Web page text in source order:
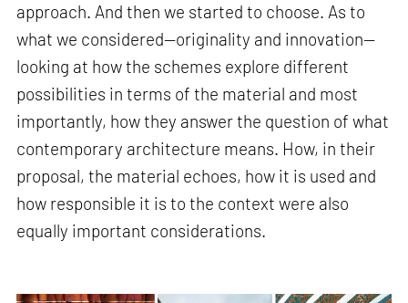
approach. And then we started to choose. As to
what we considered—originality and innovation—
looking at how the schemes explore different
possibilities in terms of the material and most
importantly, how they answer the question of what
contemporary architecture means. How, in their
proposal, the material echoes, how it is used and
how responsible it is to the context were also
equally important considerations.